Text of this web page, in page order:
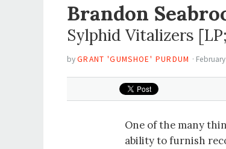
Brandon
Sylphid Vitalizers
byGRANT 'GUMSHOE' PURDUM ·
One of the many
ability to furnish